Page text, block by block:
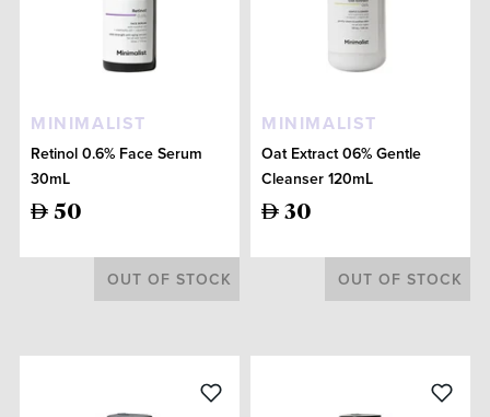
MINIMALIST
Retinol 0.6% Face Serum
30mL
50
OUT OF STOCK
MINIMALIST
Oat Extract 06% Gentle
Cleanser 120mL
30
OUT OF STOCK